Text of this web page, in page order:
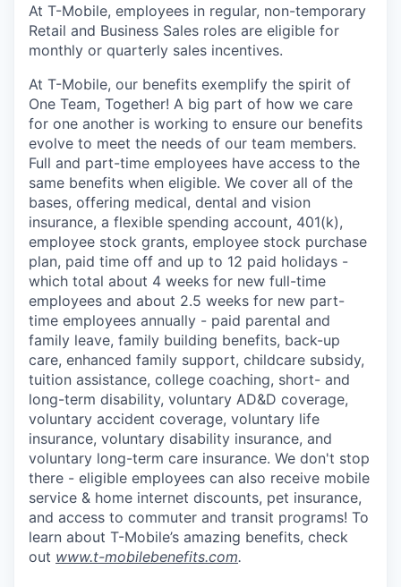
At T-Mobile, employees in regular, non-temporary
Retail and Business Sales roles are eligible for
monthly or quarterly sales incentives.
At T-Mobile, our benefits exemplify the spirit of
One Team, Together! A big part of how we care
for one another is working to ensure our benefits
evolve to meet the needs of our team members.
Full and part-time employees have access to the
same benefits when eligible. We cover all of the
bases, offering medical, dental and vision
insurance, a flexible spending account, 401(k),
employee stock grants, employee stock purchase
plan, paid time off and up to 12 paid holidays -
which total about 4 weeks for new full-time
employees and about 2.5 weeks for new part-
time employees annually - paid parental and
family leave, family building benefits, back-up
care, enhanced family support, childcare subsidy,
tuition assistance, college coaching, short- and
long-term disability, voluntary AD&D coverage,
voluntary accident coverage, voluntary life
insurance, voluntary disability insurance, and
voluntary long-term care insurance. We don't stop
there - eligible employees can also receive mobile
service & home internet discounts, pet insurance,
and access to commuter and transit programs! To
learn about T-Mobile’s amazing benefits, check
out www.t-mobilebenefits.com.